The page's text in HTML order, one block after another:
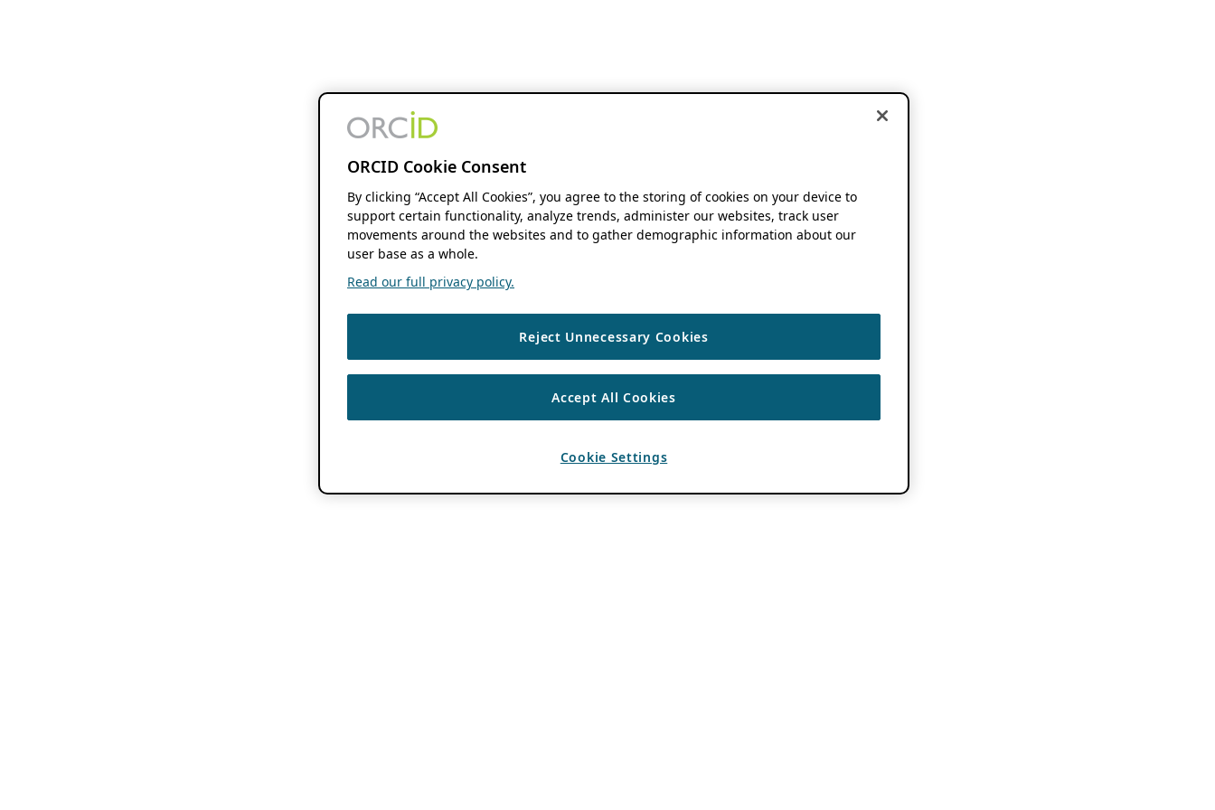
ORCID Cookie Consent
By clicking “Accept All Cookies”, you agree to the storing of cookies on your device to
support certain functionality, analyze trends, administer our websites, track user
movements around the websites and to gather demographic information about our
user base as a whole.
Read our full privacy policy.
Reject Unnecessary Cookies
Accept All Cookies
Cookie Settings